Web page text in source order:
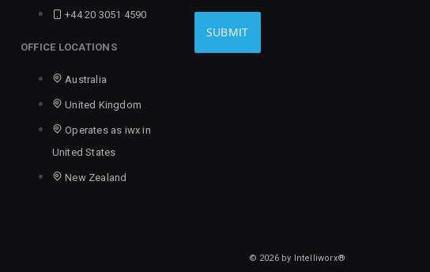
+44 20 3051 4590
OFFICE LOCATIONS
Australia
United Kingdom
Operates as iwx in
United States
New Zealand
SUBMIT
© 2026 by Intelliworx®